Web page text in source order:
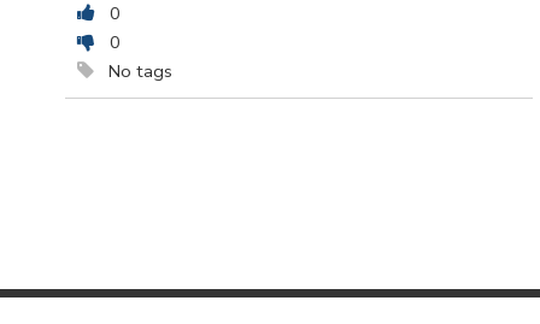
0
0
No tags